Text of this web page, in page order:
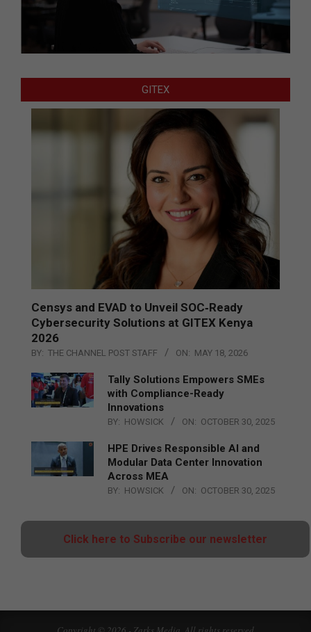
GITEX
Censys and EVAD to Unveil SOC‑Ready
Cybersecurity Solutions at GITEX Kenya
2026
BY: THE CHANNEL POST STAFF ON: MAY 18, 2026
Tally Solutions Empowers SMEs
with Compliance-Ready
Innovations
BY: HOWSICK ON: OCTOBER 30, 2025
HPE Drives Responsible AI and
Modular Data Center Innovation
Across MEA
BY: HOWSICK ON: OCTOBER 30, 2025
Click here to Subscribe our newsletter